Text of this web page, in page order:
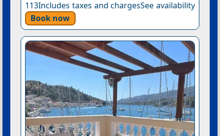
113Includes taxes and chargesSee availability
Book now